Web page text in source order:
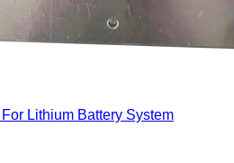
Lithium Battery System